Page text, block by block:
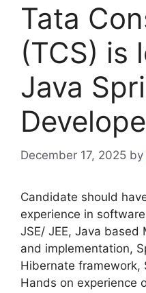
Tata
(TCS) is
Java
December 17, 2025 by
Candidate should
experience in
JSE/ JEE, Java
and implementation,
Hibernate framework,
Hands on experience